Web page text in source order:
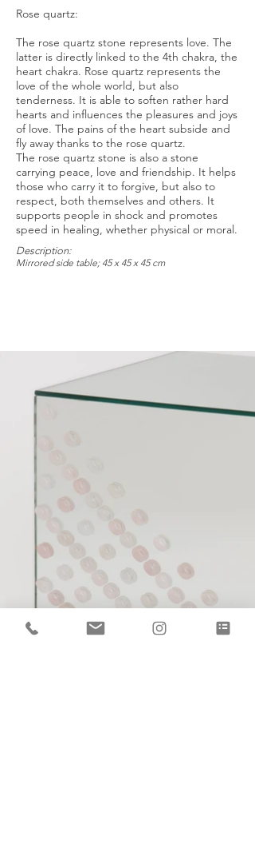
Rose quartz:
The rose quartz stone represents love. The
latter is directly linked to the 4th chakra, the
heart chakra. Rose quartz represents the
love of the whole world, but also
tenderness. It is able to soften rather hard
hearts and influences the pleasures and joys
of love. The pains of the heart subside and
fly away thanks to the rose quartz.
The rose quartz stone is also a stone
carrying peace, love and friendship. It helps
those who carry it to forgive, but also to
respect, both themselves and others. It
supports people in shock and promotes
speed in healing, whether physical or moral.
Description:
Mirrored side table; 45 x 45 x 45 cm